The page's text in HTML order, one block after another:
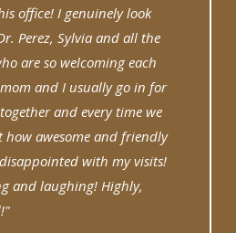
office! I genuinely look
Perez, Sylvia and all the
are so welcoming each
and I usually go in for
and every time we
how awesome and friendly
with my visits!
and laughing! Highly,